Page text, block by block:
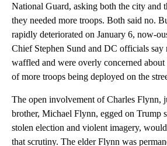
National Guard, asking both the city and
they needed more troops. Both said no.
rapidly deteriorated on January 6, now-
Chief Stephen Sund and DC officials say
waffled and were overly concerned
of more troops being deployed on the
The open involvement of Charles Flynn,
brother, Michael Flynn, egged on Trump
stolen election and violent imagery,
that scrutiny. The elder Flynn was